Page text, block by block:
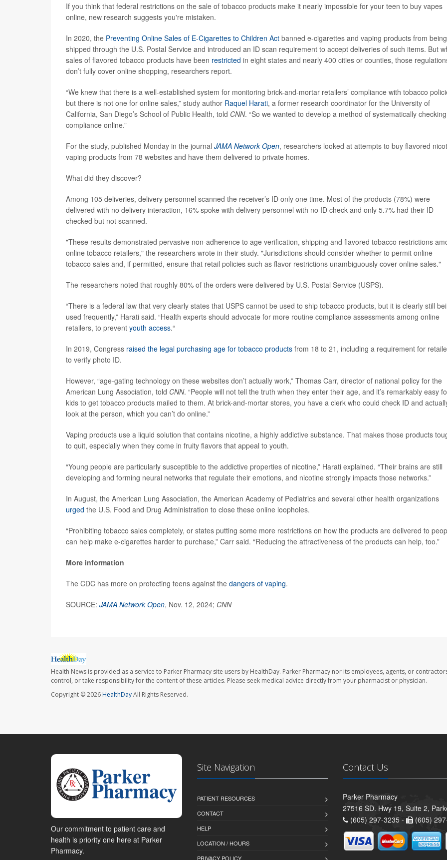
If you think that federal restrictions on the sale of tobacco products make it nearly impossible for your teen to buy vapes
online, new research suggests you're mistaken.
In 2020, the Preventing Online Sales of E-Cigarettes to Children Act banned e-cigarettes and vaping products from being
shipped through the U.S. Postal Service and introduced an ID scan requirement to accept deliveries of such items. But
sales of flavored tobacco products have been restricted in eight states and nearly 400 cities or counties, those
don’t fully cover online shopping, researchers report.
“We knew that there is a well-established system for monitoring brick-and-mortar retailers’ compliance with tobacco
but there is not one for online sales,” study author Raquel Harati, a former research coordinator for the University of
California, San Diego’s School of Public Health, told CNN. “So we wanted to develop a method of systematically
compliance online.”
For the study, published Monday in the journal JAMA Network Open, researchers looked at attempts to buy flavored
vaping products from 78 websites and have them delivered to private homes.
What did they discover?
Among 105 deliveries, delivery personnel scanned the receiver’s ID only one time. Most of the products (78%) were
delivered with no delivery interaction, 16% spoke with delivery personnel with no ID check and only 5.7% had their ID
checked but not scanned.
"These results demonstrated pervasive non-adherence to age verification, shipping and flavored tobacco restrictions
online tobacco retailers," the researchers wrote in their study. "Jurisdictions should consider whether to permit online
tobacco sales and, if permitted, ensure that retail policies such as flavor restrictions unambiguously cover online sales."
The researchers noted that roughly 80% of the orders were delivered by U.S. Postal Service (USPS).
“There is a federal law that very clearly states that USPS cannot be used to ship tobacco products, but it is clearly still
used frequently,” Harati said. “Health experts should advocate for more routine compliance assessments among online
retailers, to prevent youth access.“
In 2019, Congress raised the legal purchasing age for tobacco products from 18 to 21, including a requirement for
to verify photo ID.
However, “age-gating technology on these websites don’t actually work,” Thomas Carr, director of national policy for the
American Lung Association, told CNN. “People will not tell the truth when they enter their age, and it’s remarkably easy
kids to get tobacco products mailed to them. At brick-and-mortar stores, you have a clerk who could check ID and
look at the person, which you can’t do online.”
Vaping products use a liquid solution that contains nicotine, a highly addictive substance. That makes those products
to quit, especially when they come in fruity flavors that appeal to youth.
“Young people are particularly susceptible to the addictive properties of nicotine,” Harati explained. “Their brains are still
developing and forming neural networks that regulate their emotions, and nicotine strongly impacts those networks.”
In August, the American Lung Association, the American Academy of Pediatrics and several other health organizations
urged the U.S. Food and Drug Administration to close these online loopholes.
“Prohibiting tobacco sales completely, or states putting some more restrictions on how the products are delivered to
can help make e-cigarettes harder to purchase,” Carr said. “Reducing the attractiveness of the products can help, too.”
More information
The CDC has more on protecting teens against the dangers of vaping.
SOURCE: JAMA Network Open, Nov. 12, 2024; CNN
Health News is provided as a service to Parker Pharmacy site users by HealthDay. Parker Pharmacy nor its employees, agents, or
control, or take responsibility for the content of these articles. Please seek medical advice directly from your pharmacist or physician.
Copyright © 2026HealthDayAll Rights Reserved.
Our commitment to patient care and
health is priority one here at Parker
Pharmacy.
Site Navigation
PATIENT RESOURCES
CONTACT
HELP
LOCATION / HOURS
PRIVACY POLICY
Contact Us
Parker Pharmacy
27516 SD. Hwy 19, Suite 2,
(605) 297-3235 -
(605)